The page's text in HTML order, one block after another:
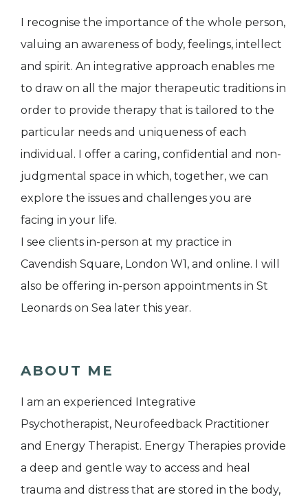
I recognise the importance of the whole person,
valuing an awareness of body, feelings, intellect
and spirit. An integrative approach enables me
to draw on all the major therapeutic traditions in
order to provide therapy that is tailored to the
particular needs and uniqueness of each
individual. I offer a caring, confidential and non-
judgmental space in which, together, we can
explore the issues and challenges you are
facing in your life.
I see clients in-person at my practice in
Cavendish Square, London W1, and online. I will
also be offering in-person appointments in St
Leonards on Sea later this year.
ABOUT ME
I am an experienced Integrative
Psychotherapist, Neurofeedback Practitioner
and Energy Therapist. Energy Therapies provide
a deep and gentle way to access and heal
trauma and distress that are stored in the body,